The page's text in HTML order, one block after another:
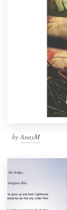
by AnnyM